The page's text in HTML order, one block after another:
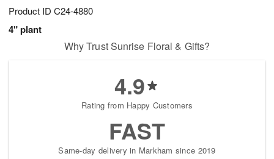
Product ID C24-4880
4" plant
Why Trust Sunrise Floral & Gifts?
4.9
Rating from Happy Customers
FAST
Same-day delivery in Markham since 2019